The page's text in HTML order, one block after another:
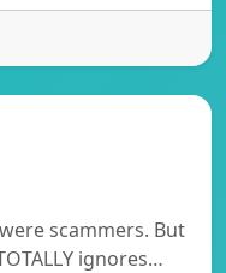
scammers. But
ignores…